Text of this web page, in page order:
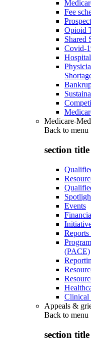
Fee
Opioid
Shared
Covid-
Medicare-
Back to menu
section
Events
(PACE)
Clinical
Appeals &
Back to menu
section